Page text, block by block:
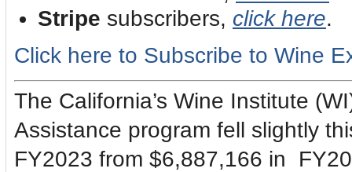
Stripe subscribers, click here.
Click here to Subscribe to Wine
The California’s Wine Institute
Assistance program fell slightly
FY2023 from $6,887,166 in